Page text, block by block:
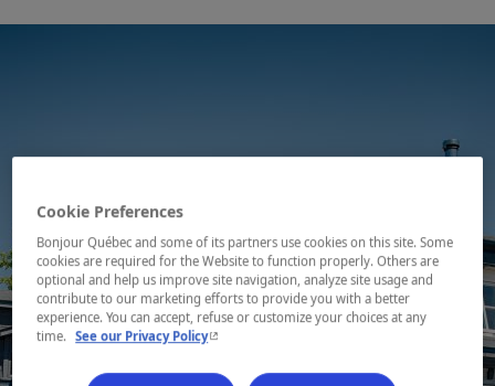
Cookie Preferences
Bonjour Québec and some of its partners use cookies on this site. Some
cookies are required for the Website to function properly. Others are
optional and help us improve site navigation, analyze site usage and
contribute to our marketing efforts to provide you with a better
experience. You can accept, refuse or customize your choices at any
time. See our Privacy Policy- This hyperlink will open in a new window.